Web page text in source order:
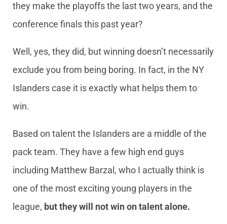
they make the playoffs the last two years, and the
conference finals this past year?
Well, yes, they did, but winning doesn’t necessarily
exclude you from being boring. In fact, in the NY
Islanders case it is exactly what helps them to
win.
Based on talent the Islanders are a middle of the
pack team. They have a few high end guys
including Matthew Barzal, who I actually think is
one of the most exciting young players in the
league, but they will not win on talent alone.